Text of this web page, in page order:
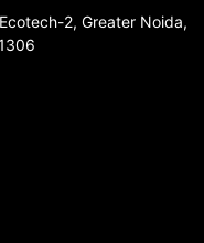
2, Greater Noida,